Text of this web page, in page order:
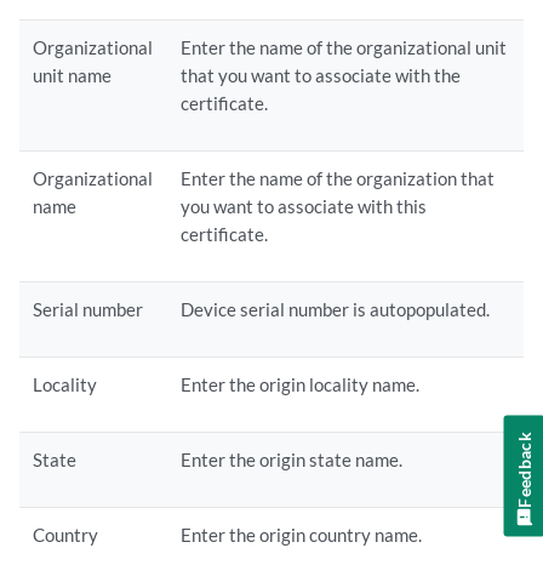
Organizational
unit name
Enter the name of the organizational unit
that you want to associate with the
certificate.
Organizational
name
Enter the name of the organization that
you want to associate with this
certificate.
Serial number Device serial number is autopopulated.
Locality Enter the origin locality name.
State Enter the origin state name.
Country Enter the origin country name.
Feedback